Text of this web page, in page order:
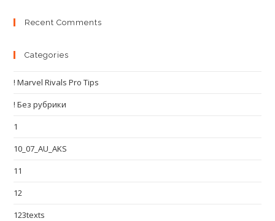
Recent Comments
Categories
! Marvel Rivals Pro Tips
! Без рубрики
1
10_07_AU_AKS
11
12
123texts